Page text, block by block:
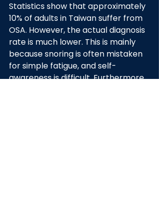
Statistics show that approximately
10% of adults in Taiwan suffer from
OSA. However, the actual diagnosis
rate is much lower. This is mainly
because snoring is often mistaken
for simple fatigue, and self-
awareness is difficult. Furthermore,